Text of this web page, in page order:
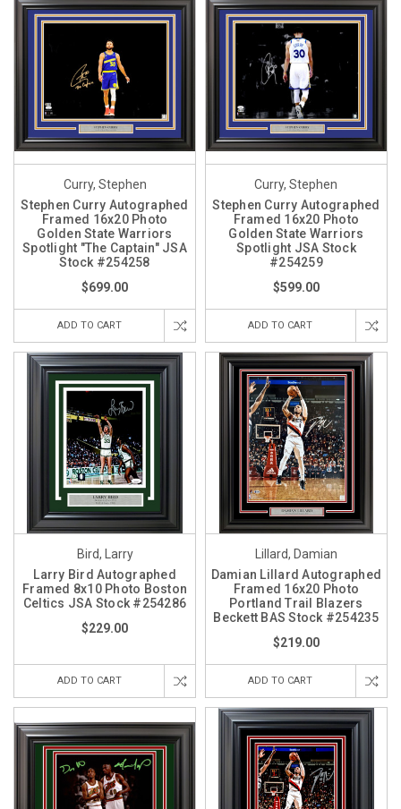
Curry, Stephen
Stephen Curry Autographed
Framed 16x20 Photo
Golden State Warriors
Spotlight "The Captain" JSA
Stock #254258
$699.00
ADD TO CART
Curry, Stephen
Stephen Curry Autographed
Framed 16x20 Photo
Golden State Warriors
Spotlight JSA Stock
#254259
$599.00
ADD TO CART
Bird, Larry
Larry Bird Autographed
Framed 8x10 Photo Boston
Celtics JSA Stock #254286
$229.00
ADD TO CART
Lillard, Damian
Damian Lillard Autographed
Framed 16x20 Photo
Portland Trail Blazers
Beckett BAS Stock #254235
$219.00
ADD TO CART